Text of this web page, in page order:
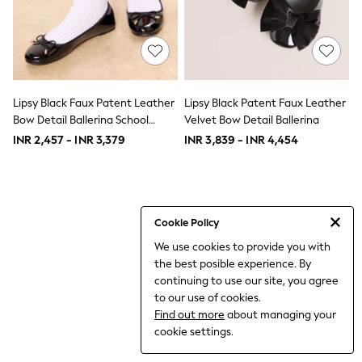
Cookie Policy
We use cookies to provide you with
the best posible experience. By
continuing to use our site, you agree
to our use of cookies.
Find out more about managing your
cookie settings.
THE SET
All Clothing
Coats & Jackets
Dresses
Dungarees
Jeans
Jumpsuits & Playsuits
Knitwear
Leggings & Joggers
Nightwear & Pyjamas
Shirts & Blouses
Sweatshirts & Hoodies
Sandals & Clogs
Lipsy Black Faux Patent Leather
Bow Detail Ballerina School
Shoes
INR 2,457 - INR 3,379
Lipsy Black Patent Faux Leather
Velvet Bow Detail Ballerina
INR 3,839 - INR 4,454